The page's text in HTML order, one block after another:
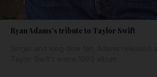
Ryan Adams’s tribute to Taylor Swift